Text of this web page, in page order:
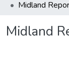
Midland